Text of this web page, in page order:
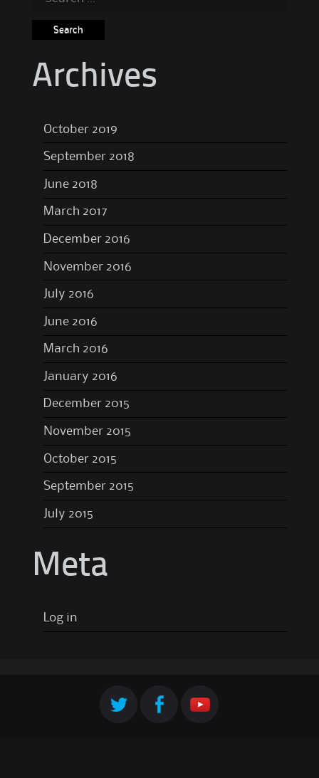
Archives
October 2019
September 2018
June 2018
March 2017
December 2016
November 2016
July 2016
June 2016
March 2016
January 2016
December 2015
November 2015
October 2015
September 2015
July 2015
Meta
Log in